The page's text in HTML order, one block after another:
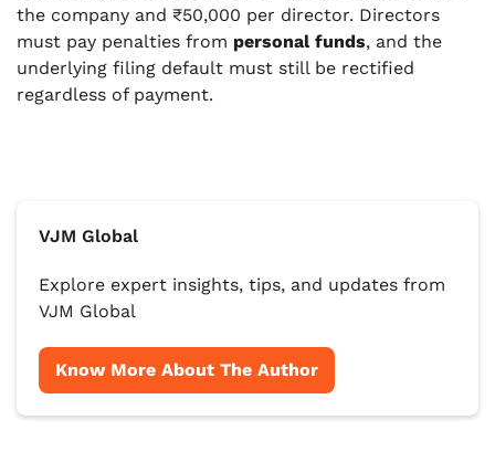
the company and ₹50,000 per director. Directors
must pay penalties from personal funds, and the
underlying filing default must still be rectified
regardless of payment.
VJM Global
Explore expert insights, tips, and updates from
VJM Global
Know More About The Author